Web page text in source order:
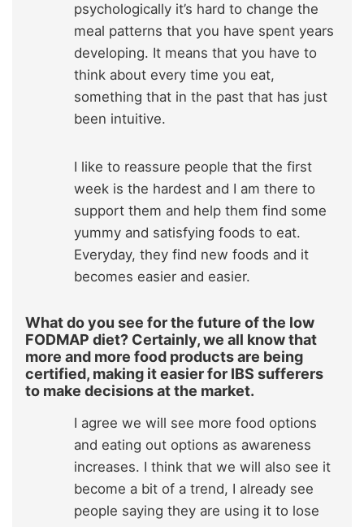
psychologically it’s hard to change the
meal patterns that you have spent years
developing. It means that you have to
think about every time you eat,
something that in the past that has just
been intuitive.
I like to reassure people that the first
week is the hardest and I am there to
support them and help them find some
yummy and satisfying foods to eat.
Everyday, they find new foods and it
becomes easier and easier.
What do you see for the future of the low
FODMAP diet? Certainly, we all know that
more and more food products are being
certified, making it easier for IBS sufferers
to make decisions at the market.
I agree we will see more food options
and eating out options as awareness
increases. I think that we will also see it
become a bit of a trend, I already see
people saying they are using it to lose